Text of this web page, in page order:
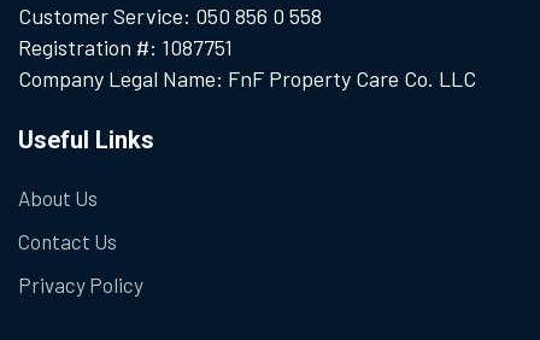
Customer Service: 050 856 0 558
Registration #: 1087751
Company Legal Name: FnF Property Care Co. LLC
Useful Links
About Us
Contact Us
Privacy Policy